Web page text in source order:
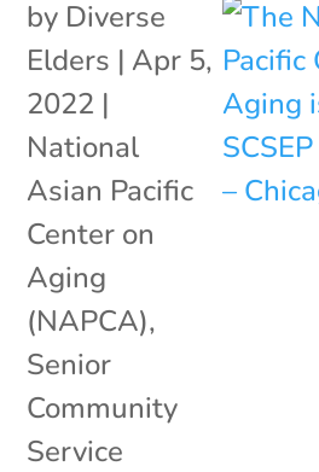
by Diverse
Elders | Apr 5,
2022 |
National
Asian Pacific
Center on
Aging
(NAPCA),
Senior
Community
Service